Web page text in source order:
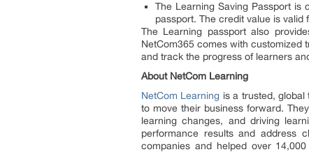
The Learning Saving Passport
passport. The credit value is
The Learning passport also
NetCom365 comes with customized
and track the progress of learners
About NetCom Learning
NetCom Learning is a trusted, global
to move their business forward.
learning changes, and driving
performance results and address
companies and helped over